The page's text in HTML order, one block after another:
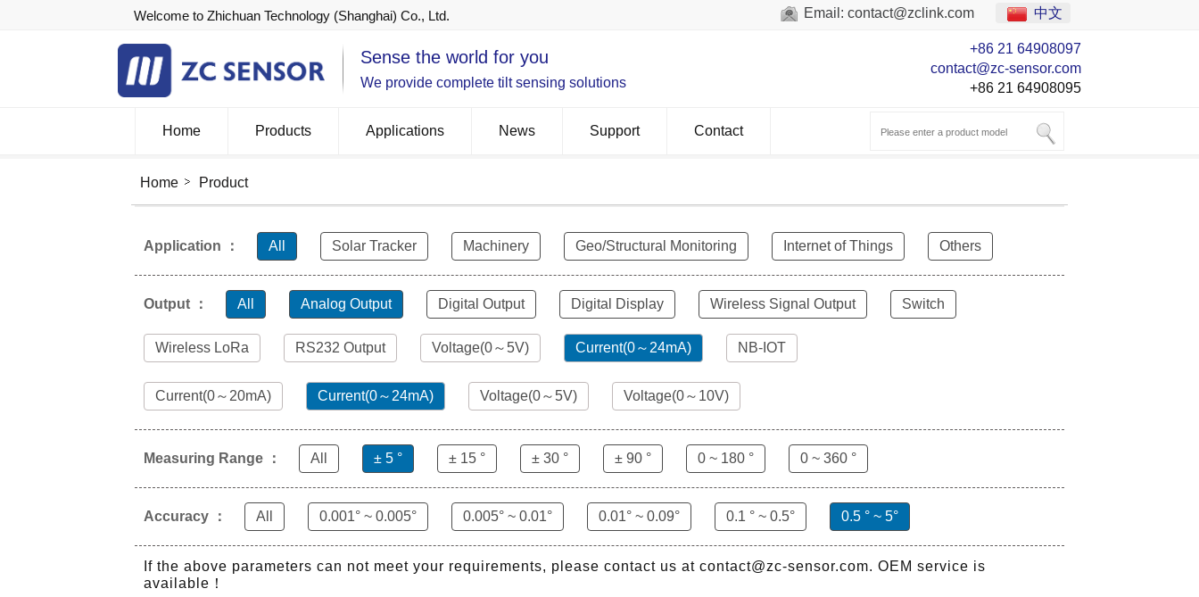
Welcome to Zhichuan Technology (Shanghai) Co., Ltd. Email: contact@zclink.com 中文
Sense the world for you
We provide complete tilt sensing solutions
+86 21 64908097
contact@zc-sensor.com
+86 21 64908095
Home Products Applications News Support Contact
Home Product
Application ： All Solar Tracker Machinery Geo/Structural Monitoring Internet of Things Others
Output ： All Analog Output Digital Output Digital Display Wireless Signal Output Switch
Wireless LoRa RS232 Output Voltage(0～5V) Current(0～24mA) NB-IOT
Current(0～20mA) Current(0～24mA) Voltage(0～5V) Voltage(0～10V)
Measuring Range ： All ± 5 ° ± 15 ° ± 30 ° ± 90 ° 0 ~ 180 ° 0 ~ 360 °
Accuracy ： All 0.001° ~ 0.005° 0.005° ~ 0.01° 0.01° ~ 0.09° 0.1 ° ~ 0.5° 0.5 ° ~ 5°
If the above parameters can not meet your requirements, please contact us at contact@zc-sensor.com. OEM service is
available！